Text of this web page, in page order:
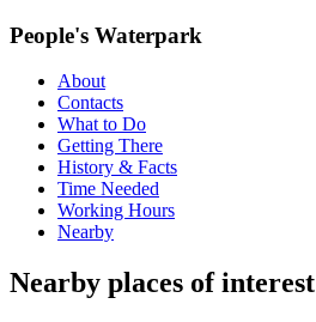
People's Waterpark
About
Contacts
What to Do
Getting There
History & Facts
Time Needed
Working Hours
Nearby
Nearby places of interest